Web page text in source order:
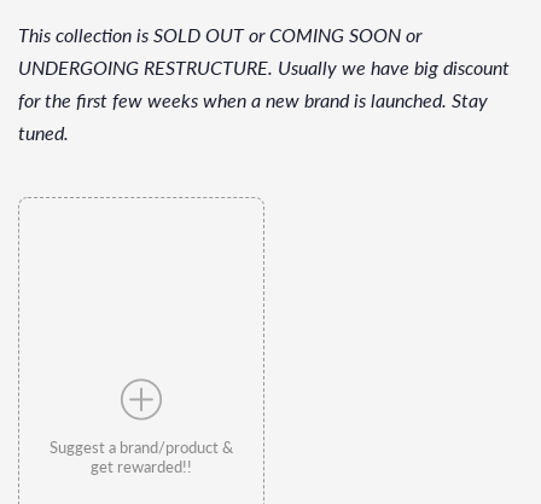
This collection is SOLD OUT or COMING SOON or
UNDERGOING RESTRUCTURE. Usually we have big discount
for the first few weeks when a new brand is launched. Stay
tuned.
Suggest a brand/product &
get rewarded!!